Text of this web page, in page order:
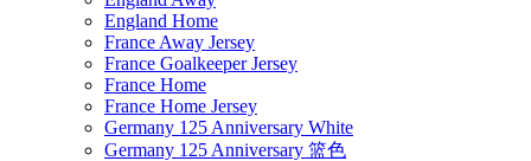
England Home
France Away Jersey
France Goalkeeper Jersey
France Home
France Home Jersey
Germany 125 Anniversary White
Germany 125 Anniversary 篮色